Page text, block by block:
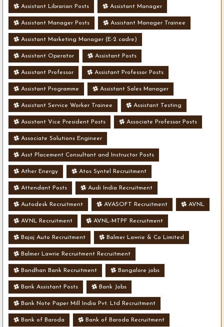
Assistant Librarian Posts Assistant Manager
Assistant Manager Posts Assistant Manager Trainee
Assistant Marketing Manager (E-2 cadre)
Assistant Operator Assistant Posts
Assistant Professor Assistant Professor Posts
Assistant Programme Assistant Sales Manager
Assistant Service Worker Trainee Assistant Testing
Assistant Vice President Posts Associate Professor Posts
Associate Solutions Engineer
Asst Placement Consultant and Instructor Posts
Ather Energy Atos Syntel Recruitment
Attendant Posts Audi India Recruitment
Autodesk Recruitment AVASOFT Recruitment AVNL
AVNL Recruitment AVNL-MTPF Recruitment
Bajaj Auto Recruitment Balmer Lawrie & Co Limited
Balmer Lawrie Recruitment Recruitment
Bandhan Bank Recruitment Bangalore jobs
Bank Assistant Posts Bank Jobs
Bank Note Paper Mill India Pvt. Ltd Recruitment
Bank of Baroda Bank of Baroda Recruitment